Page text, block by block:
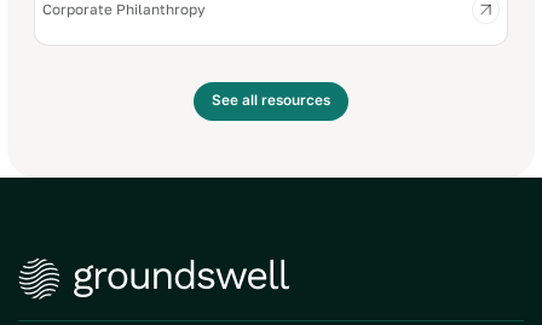
Corporate Philanthropy
See all resources